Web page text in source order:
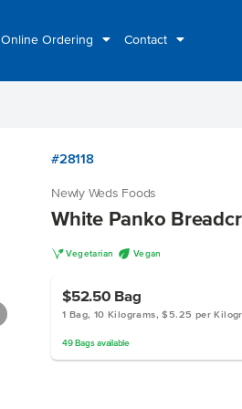
Online Ordering Contact
#28118
Newly Weds Foods
White Panko
V Vegetarian U Vegan
$52.50 Bag
1 Bag, 10 Kilograms, $5.25 per
49 Bagsavailable